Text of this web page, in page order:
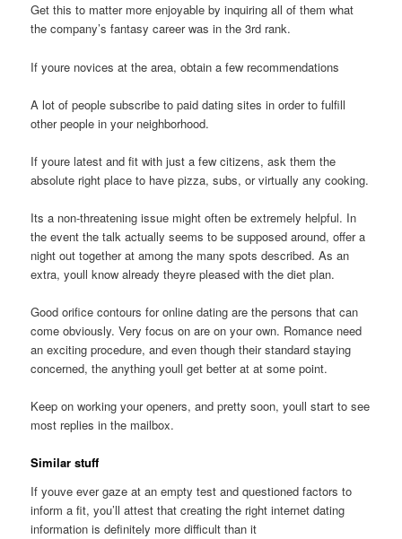
Get this to matter more enjoyable by inquiring all of them what
the company’s fantasy career was in the 3rd rank.
If youre novices at the area, obtain a few recommendations
A lot of people subscribe to paid dating sites in order to fulfill
other people in your neighborhood.
If youre latest and fit with just a few citizens, ask them the
absolute right place to have pizza, subs, or virtually any cooking.
Its a non-threatening issue might often be extremely helpful. In
the event the talk actually seems to be supposed around, offer a
night out together at among the many spots described. As an
extra, youll know already theyre pleased with the diet plan.
Good orifice contours for online dating are the persons that can
come obviously. Very focus on are on your own. Romance need
an exciting procedure, and even though their standard staying
concerned, the anything youll get better at at some point.
Keep on working your openers, and pretty soon, youll start to see
most replies in the mailbox.
Similar stuff
If youve ever gaze at an empty test and questioned factors to
inform a fit, you’ll attest that creating the right internet dating
information is definitely more difficult than it